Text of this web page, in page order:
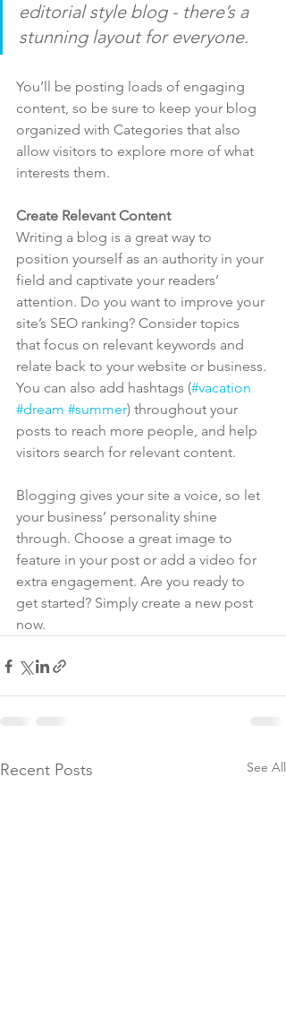
editorial style blog - there’s a
stunning layout for everyone.
You’ll be posting loads of engaging
content, so be sure to keep your blog
organized with Categories that also
allow visitors to explore more of what
interests them.
Create Relevant Content
Writing a blog is a great way to
position yourself as an authority in your
field and captivate your readers’
attention. Do you want to improve your
site’s SEO ranking? Consider topics
that focus on relevant keywords and
relate back to your website or business.
You can also add hashtags (#vacation
#dream #summer) throughout your
posts to reach more people, and help
visitors search for relevant content.
Blogging gives your site a voice, so let
your business’ personality shine
through. Choose a great image to
feature in your post or add a video for
extra engagement. Are you ready to
get started? Simply create a new post
now.
Recent Posts See All